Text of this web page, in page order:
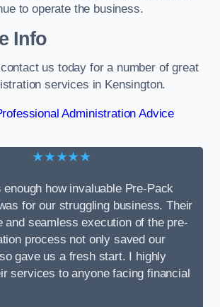
to operate the business.
Info
us today for a number of great
services in Kensington.
Administration Advice
★★★★★
enough how invaluable Pre-Pack
for our struggling business. Their
and seamless execution of the pre-
process not only saved our
gave us a fresh start. I highly
services to anyone facing financial